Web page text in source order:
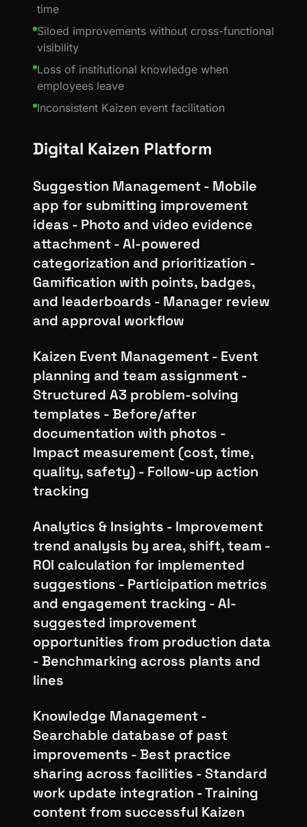
time
Siloed improvements without cross-functional
visibility
Loss of institutional knowledge when
employees leave
Inconsistent Kaizen event facilitation
Digital Kaizen Platform
Suggestion Management - Mobile
app for submitting improvement
ideas - Photo and video evidence
attachment - AI-powered
categorization and prioritization -
Gamification with points, badges,
and leaderboards - Manager review
and approval workflow
Kaizen Event Management - Event
planning and team assignment -
Structured A3 problem-solving
templates - Before/after
documentation with photos -
Impact measurement (cost, time,
quality, safety) - Follow-up action
tracking
Analytics & Insights - Improvement
trend analysis by area, shift, team -
ROI calculation for implemented
suggestions - Participation metrics
and engagement tracking - AI-
suggested improvement
opportunities from production data
- Benchmarking across plants and
lines
Knowledge Management -
Searchable database of past
improvements - Best practice
sharing across facilities - Standard
work update integration - Training
content from successful Kaizen